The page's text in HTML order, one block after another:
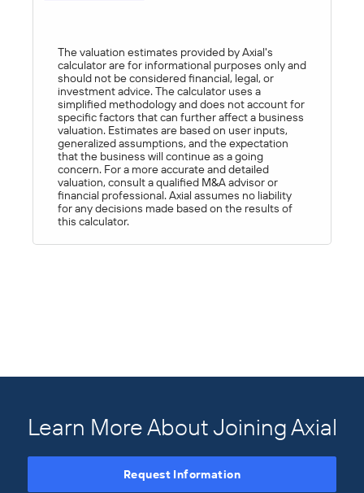
Learn More About Joining Axial
Request Information